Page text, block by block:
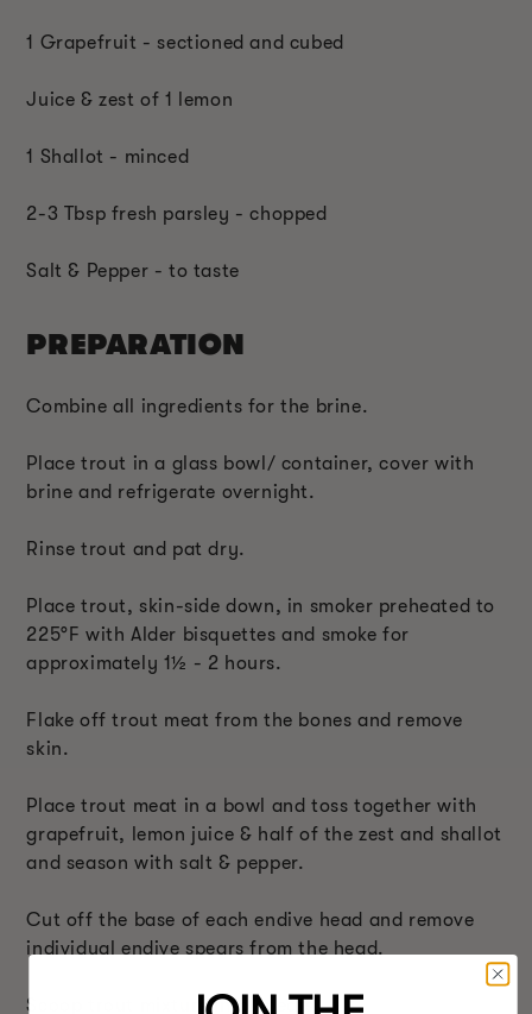
1 Grapefruit - sectioned and cubed
Juice & zest of 1 lemon
1 Shallot - minced
2-3 Tbsp fresh parsley - chopped
Salt & Pepper - to taste
PREPARATION
Combine all ingredients for the brine.
Place trout in a glass bowl/ container, cover with
brine and refrigerate overnight.
Rinse trout and pat dry.
Place trout, skin-side down, in smoker preheated to
225°F with Alder bisquettes and smoke for
approximately 1½ - 2 hours.
Flake off trout meat from the bones and remove
skin.
Place trout meat in a bowl and toss together with
grapefruit, lemon juice & half of the zest and shallot
and season with salt & pepper.
Cut off the base of each endive head and remove
individual endive spears from the head.
Scoop trout mixture into spears.